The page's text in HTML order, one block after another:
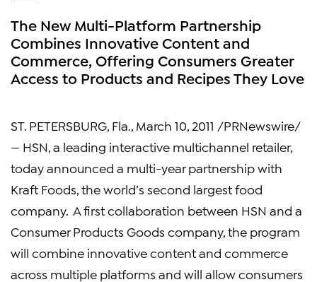
The New Multi-Platform Partnership
Combines Innovative Content and
Commerce, Offering Consumers Greater
Access to Products and Recipes They Love
ST. PETERSBURG, Fla. March 10, 2011 /PRNewswire/
— HSN, a leading interactive multichannel retailer,
today announced a multi-year partnership with
Kraft Foods , the world’s second largest food
company. A first collaboration between HSN and a
Consumer Products Goods company, the program
will combine innovative content and commerce
across multiple platforms and will allow consumers